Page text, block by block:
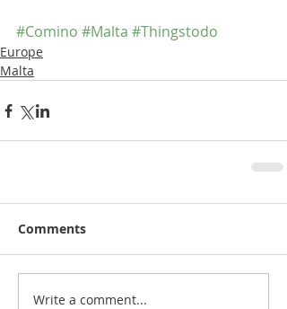
#Comino #Malta #Thingstodo
Europe
Malta
Comments
Write a comment...